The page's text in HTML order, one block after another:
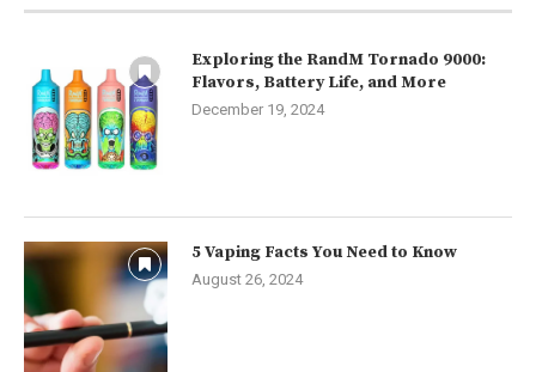
Exploring the RandM Tornado 9000:
Flavors, Battery Life, and More
December 19, 2024
5 Vaping Facts You Need to Know
August 26, 2024